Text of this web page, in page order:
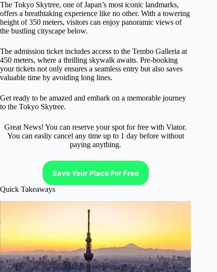
The Tokyo Skytree, one of Japan’s most iconic landmarks,
offers a breathtaking experience like no other. With a towering
height of 350 meters, visitors can enjoy panoramic views of
the bustling cityscape below.
The admission ticket includes access to the Tembo Galleria at
450 meters, where a thrilling skywalk awaits. Pre-booking
your tickets not only ensures a seamless entry but also saves
valuable time by avoiding long lines.
Get ready to be amazed and embark on a memorable journey
to the Tokyo Skytree.
Great News! You can reserve your spot for free with Viator.
You can easliy cancel any time up to 1 day before without
paying anything.
Save Your Place For Free
Quick Takeaways